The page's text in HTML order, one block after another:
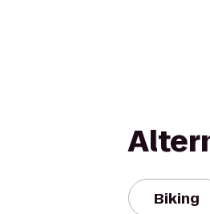
Biking